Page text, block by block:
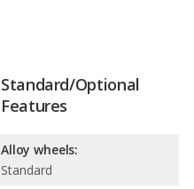
Standard/Optional
Features
Alloy wheels:
Standard